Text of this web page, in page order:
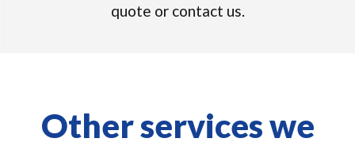
quote or contact us.
Other services we